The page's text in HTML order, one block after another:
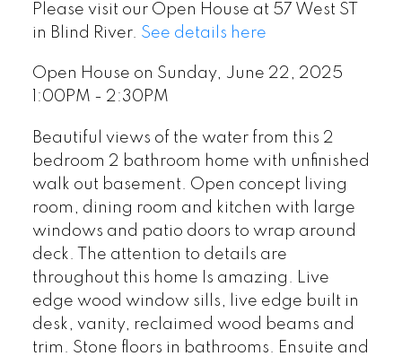
Please visit our Open House at 57 West ST
in Blind River. See details here
Open House on Sunday, June 22, 2025
1:00PM - 2:30PM
Beautiful views of the water from this 2
bedroom 2 bathroom home with unfinished
walk out basement. Open concept living
room, dining room and kitchen with large
windows and patio doors to wrap around
deck. The attention to details are
throughout this home Is amazing. Live
edge wood window sills, live edge built in
desk, vanity, reclaimed wood beams and
trim. Stone floors in bathrooms. Ensuite and